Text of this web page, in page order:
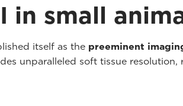
in small
itself as the preeminent
unparalleled soft tissue